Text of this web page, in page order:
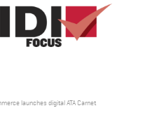
launches digital ATA Carnet